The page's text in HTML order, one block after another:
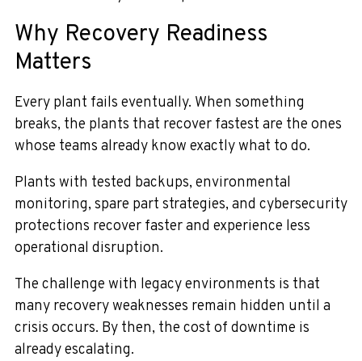
Why Recovery Readiness
Matters
Every plant fails eventually. When something
breaks, the plants that recover fastest are the ones
whose teams already know exactly what to do.
Plants with tested backups, environmental
monitoring, spare part strategies, and cybersecurity
protections recover faster and experience less
operational disruption.
The challenge with legacy environments is that
many recovery weaknesses remain hidden until a
crisis occurs. By then, the cost of downtime is
already escalating.